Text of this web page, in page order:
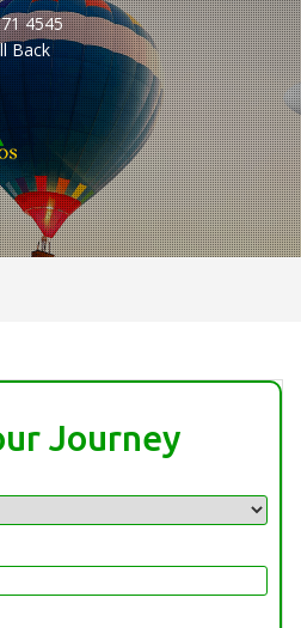
4545
Back
Journey